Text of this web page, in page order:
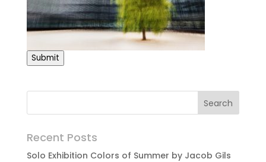
Submit
Recent Posts
Solo Exhibition Colors of Summer by Jacob Gils